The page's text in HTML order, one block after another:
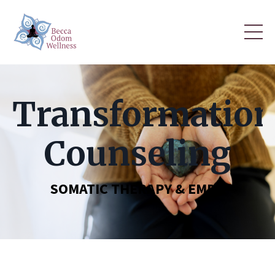
Counseling
SOMATIC THERAPY & EMDR